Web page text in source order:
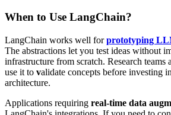
When to Use LangChain?
LangChain works well for prototyping
The abstractions let you test ideas without
infrastructure from scratch. Research teams
use it to validate concepts before investing
architecture.
Applications requiring real-time data